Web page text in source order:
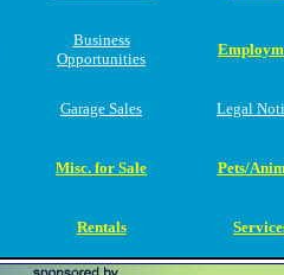
Business
Opportunities
Garage Sales Legal
Misc. for Sale Pets/
Rentals